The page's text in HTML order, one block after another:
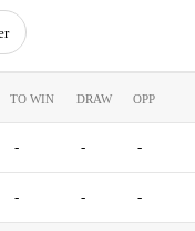
TO WIN DRAW OPP
- - -
- - -